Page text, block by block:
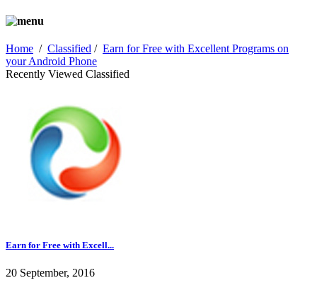
Home / Classified / Earn for Free with Excellent Programs on
your Android Phone
Recently Viewed Classified
Earn for Free with Excell...
20 September, 2016